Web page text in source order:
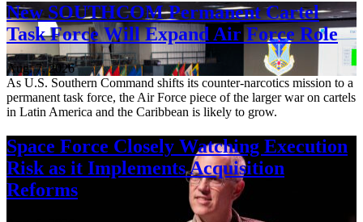
New SOUTHCOM Permanent Cartel
Task Force Will Expand Air Force Role
Aug. 7, 2026
As U.S. Southern Command shifts its counter-narcotics mission to a
permanent task force, the Air Force piece of the larger war on cartels
in Latin America and the Caribbean is likely to grow.
Space Force Closely Watching Execution
Risk as it Implements Acquisition
Reforms